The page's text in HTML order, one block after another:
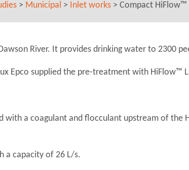
> Municipal > Inlet works > Compact HiFlow™
River. It provides drinking water to 2300
Epco supplied the pre-treatment with HiFlow™
with a coagulant and flocculant upstream of the
a capacity of 26 L/s.